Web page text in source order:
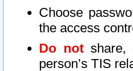
Choose
the access
Do notshare,
person’s TIS